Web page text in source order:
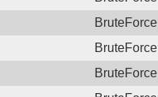
BruteForce
BruteForce
BruteForce